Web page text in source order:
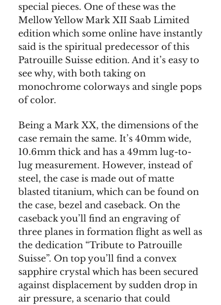
special pieces. One of these was the
Mellow Yellow Mark XII Saab Limited
edition which some online have instantly
said is the spiritual predecessor of this
Patrouille Suisse edition. And it’s easy to
see why, with both taking on
monochrome colorways and single pops
of color.
Being a Mark XX, the dimensions of the
case remain the same. It’s 40mm wide,
10.6mm thick and has a 49mm lug-to-
lug measurement. However, instead of
steel, the case is made out of matte
blasted titanium, which can be found on
the case, bezel and caseback. On the
caseback you’ll find an engraving of
three planes in formation flight as well as
the dedication “Tribute to Patrouille
Suisse”. On top you’ll find a convex
sapphire crystal which has been secured
against displacement by sudden drop in
air pressure, a scenario that could